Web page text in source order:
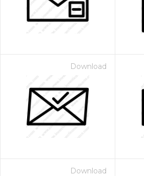
Download
Download